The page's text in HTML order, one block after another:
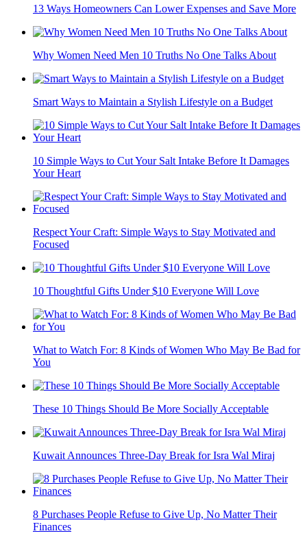
13 Ways Homeowners Can Lower Expenses and Save More
Why Women Need Men 10 Truths No One Talks About
Smart Ways to Maintain a Stylish Lifestyle on a Budget
10 Simple Ways to Cut Your Salt Intake Before It Damages
Your Heart
Respect Your Craft: Simple Ways to Stay Motivated and
Focused
10 Thoughtful Gifts Under $10 Everyone Will Love
What to Watch For: 8 Kinds of Women Who May Be Bad for
You
These 10 Things Should Be More Socially Acceptable
Kuwait Announces Three-Day Break for Isra Wal Miraj
8 Purchases People Refuse to Give Up, No Matter Their
Finances